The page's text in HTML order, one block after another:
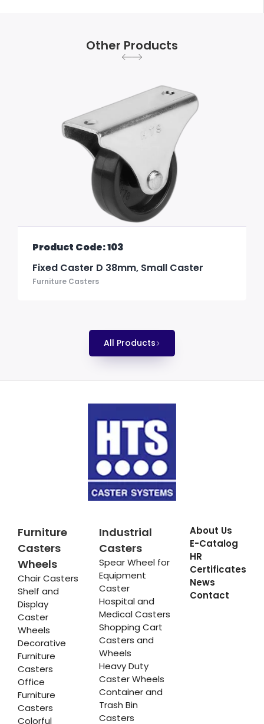
Other Products
Product Code: 103
Fixed Caster D 38mm, Small Caster
Furniture Casters
All Products
Furniture
Casters
Wheels
Chair Casters
Shelf and
Display
Caster
Wheels
Decorative
Furniture
Casters
Office
Furniture
Casters
Colorful
Industrial
Casters
Spear Wheel for
Equipment
Caster
Hospital and
Medical Casters
Shopping Cart
Casters and
Wheels
Heavy Duty
Caster Wheels
Container and
Trash Bin
Casters
About Us
E-Catalog
HR
Certificates
News
Contact